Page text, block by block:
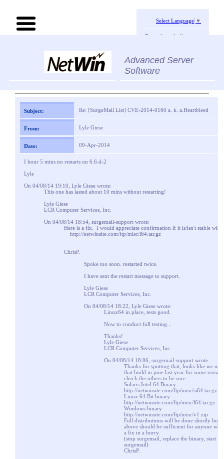
Select Language ▼
Search website:
Advanced Server
Software
Subject: Re: [SurgeMail List] CVE-2014-0160 a. k. a.Heartbleed
From: Lyle Giese
Date: 09-Apr-2014
I hour 5 mins no restarts on 6.6.d-2
Lyle
On 04/08/14 19:10, Lyle Giese wrote:
This one has lasted about 10 mins without restarting!
Lyle Giese
LCR Computer Services, Inc.
On 04/08/14 18:54, surgemail-support wrote:
Here is a fix. I would appreciate confirmation if it is/isn't stable with
http://netwinsite.com/ftp/misc/l64.tar.gz
ChrisP.
Spoke too soon. restarted twice.
I have sent the restart message to support.
Lyle Giese
LCR Computer Services, Inc.
On 04/08/14 18:22, Lyle Giese wrote:
Linux64 in place, tests good.
Now to conduct full testing...
Thanks!
Lyle Giese
LCR Computer Services, Inc.
On 04/08/14 18:06, surgemail-support wrote:
Thanks for spotting that, looks like we
that build in june last year for some
check the others to be sure.
Solaris Intel 64 Binary
http://netwinsite.com/ftp/misc/si64.tar.gz
Linux 64 Bit binary
http://netwinsite.com/ftp/misc/l64.tar.gz
Windows binary
http://netwinsite.com/ftp/misc/v1.zip
Full distributions will be done shortly but
above should be sufficient for anyone who
a fix in a hurry.
(stop surgemail, replace the binary, start
surgemail)
ChrisP.